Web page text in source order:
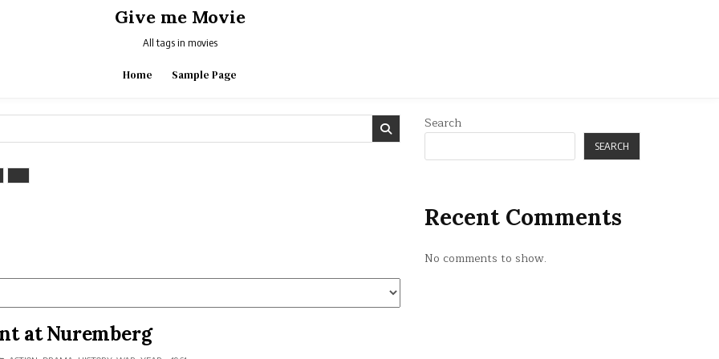
Give me Movie
All tags in movies
Home Sample Page
at Nuremberg
Search
SEARCH
Recent Comments
No comments to show.